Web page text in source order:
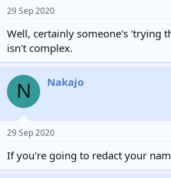
29 Sep 2020
Well, certainly someone's 'trying
isn't complex.
N Nakajo
29 Sep 2020
If you're going to redact your